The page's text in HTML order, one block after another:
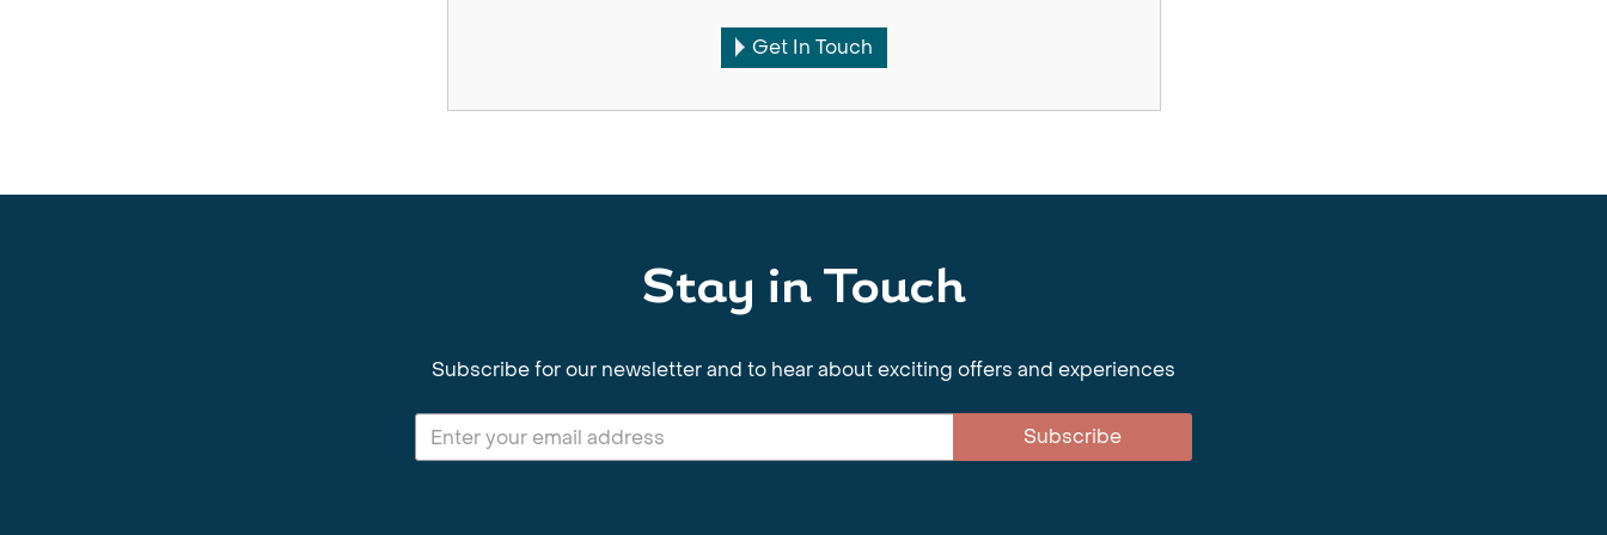
Get In Touch
Stay in Touch
Subscribe for our newsletter and to hear about exciting offers and experiences
Subscribe